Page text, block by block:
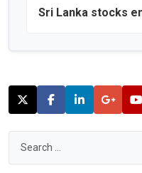
Sri Lanka stocks